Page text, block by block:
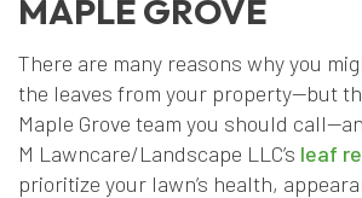
MAPLE GROVE
There are many reasons why you
the leaves from your property—but
Maple Grove team you should
M Lawncare/Landscape LLC’s leaf
prioritize your lawn’s health,